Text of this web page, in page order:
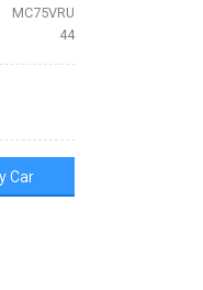
MC75VRU
44
Car